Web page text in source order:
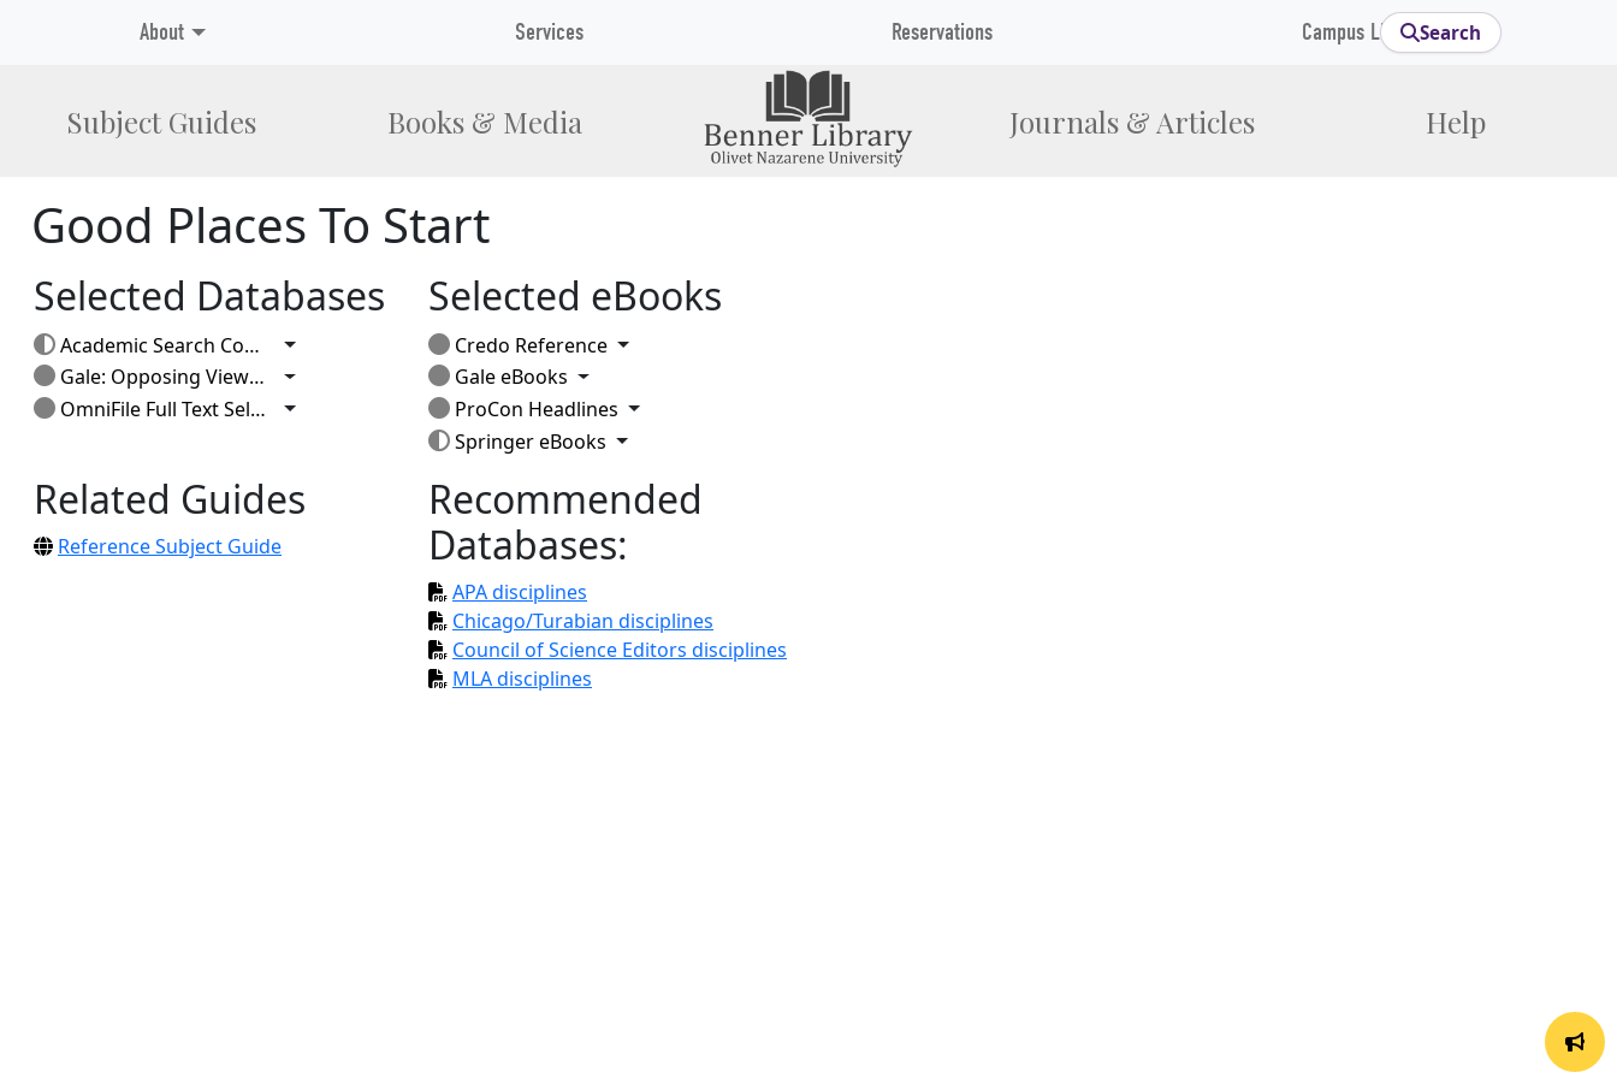
Subject Guides Books & Media Journals & Articles Help
About Services Reservations Campus Links Search
Good Places To Start
Selected Databases
Academic Search Complete
Toggle Dropdown
Gale: Opposing Viewpoints
Toggle Dropdown
OmniFile Full Text Select
Toggle Dropdown
Selected eBooks
Credo Reference Toggle Dropdown
Gale eBooks Toggle Dropdown
ProCon Headlines Toggle Dropdown
Springer eBooks Toggle Dropdown
Related Guides
Reference Subject Guide
Recommended
Databases:
APA disciplines
Chicago/Turabian disciplines
Council of Science Editors disciplines
MLA disciplines